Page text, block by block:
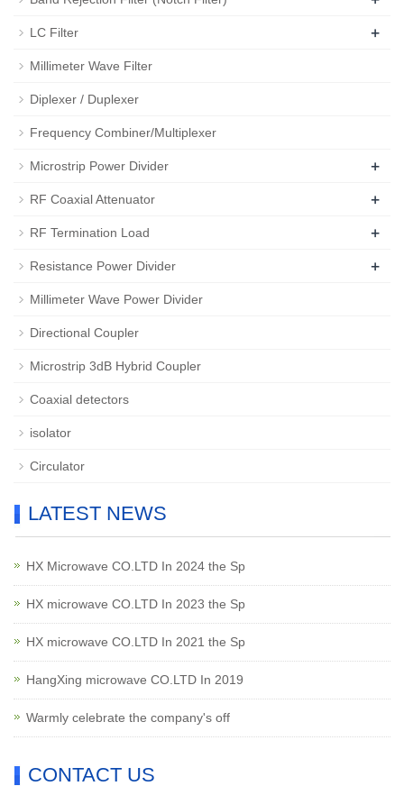
LC Filter +
Millimeter Wave Filter
Diplexer / Duplexer
Frequency Combiner/Multiplexer
Microstrip Power Divider +
RF Coaxial Attenuator +
RF Termination Load +
Resistance Power Divider +
Millimeter Wave Power Divider
Directional Coupler
Microstrip 3dB Hybrid Coupler
Coaxial detectors
isolator
Circulator
LATEST NEWS
HX Microwave CO.LTD In 2024 the Sp
HX microwave CO.LTD In 2023 the Sp
HX microwave CO.LTD In 2021 the Sp
HangXing microwave CO.LTD In 2019
Warmly celebrate the company's off
CONTACT US